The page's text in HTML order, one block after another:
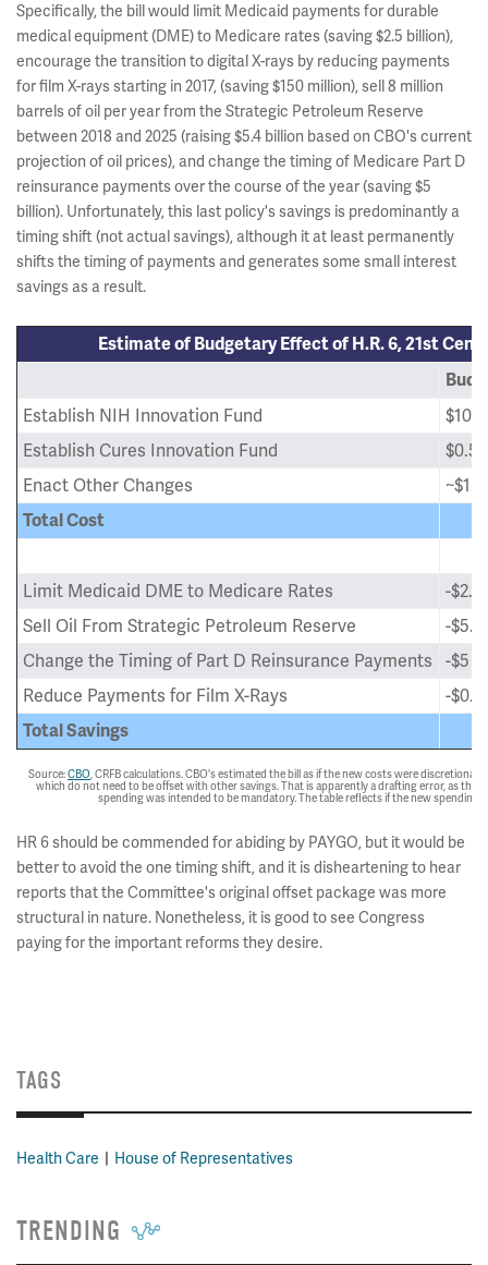
Specifically, the bill would limit Medicaid payments for durable
medical equipment (DME) to Medicare rates (saving $2.5 billion),
encourage the transition to digital X-rays by reducing payments
for film X-rays starting in 2017, (saving $150 million), sell 8 million
barrels of oil per year from the Strategic Petroleum Reserve
between 2018 and 2025 (raising $5.4 billion based on CBO's current
projection of oil prices), and change the timing of Medicare Part D
reinsurance payments over the course of the year (saving $5
billion). Unfortunately, this last policy's savings is predominantly a
timing shift (not actual savings), although it at least permanently
shifts the timing of payments and generates some small interest
savings as a result.
Estimate of Budgetary Effect of H.R. 6, 21st
Establish NIH Innovation Fund
$10
Establish Cures Innovation Fund
$0.5
Enact Other Changes
Total Cost
Limit Medicaid DME to Medicare Rates
-
Sell Oil From Strategic Petroleum Reserve
-
Change the Timing of Part D Reinsurance Payments
-$5
Reduce Payments for Film X-Rays
-
Total Savings
Source:CBO, CRFB calculations. CBO's estimated the bill as if the new costs were
which do not need to be offset with other savings. That is apparently a drafting error, as the
spending was intended to be mandatory. The table reflects if the new spending
HR 6 should be commended for abiding by PAYGO, but it would be
better to avoid the one timing shift, and it is disheartening to hear
reports that the Committee's original offset package was more
structural in nature. Nonetheless, it is good to see Congress
paying for the important reforms they desire.
TAGS
Health Care House of Representatives
TRENDING